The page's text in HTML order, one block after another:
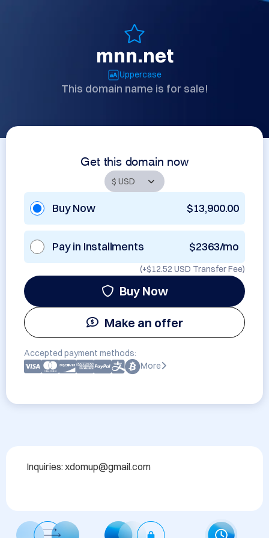
mnn.net
Uppercase
This domain name is for sale!
Get this domain now
Buy Now $13,900.00
Pay in Installments $2363/mo
(+$12.52 USD Transfer Fee)
Buy Now
Make an offer
Accepted payment methods:
More
Inquiries: xdomup@gmail.com